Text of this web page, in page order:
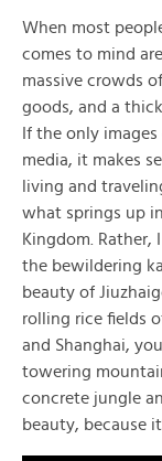
When most
comes to mind
massive crowds
goods, and a
If the only
media, it makes
living and
what springs up
Kingdom. Rather,
the bewildering
beauty of
rolling rice fields
and Shanghai,
towering
concrete jungle
beauty, because